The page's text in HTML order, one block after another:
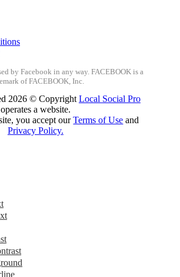
by Facebook in any way. FACEBOOK is a
of FACEBOOK, Inc.
2026 © Copyright Local Social Pro
operates a website.
you accept ourTerms of Use and
Privacy Policy.